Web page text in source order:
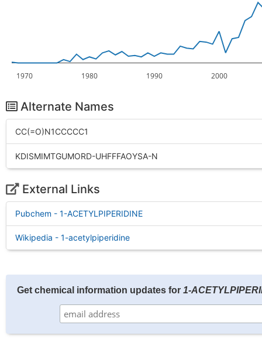
1970 1980 1990 2000
Alternate Names
CC(=O)N1CCCCC1
KDISMIMTGUMORD-UHFFFAOYSA-N
External Links
Pubchem - 1-ACETYLPIPERIDINE
Wikipedia - 1-acetylpiperidine
Get chemical information updates for 1-